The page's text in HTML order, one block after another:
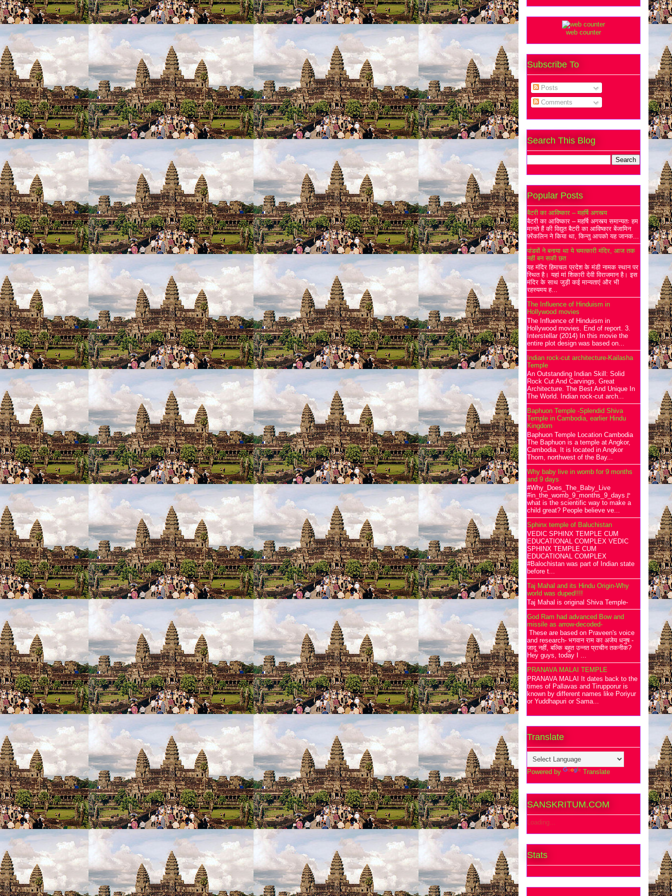
web counter
Subscribe To
Posts
Comments
Search This Blog
Popular Posts
बैटरी का आविष्कार – महर्षि अगस्त्य
बैटरी का आविष्कार – महर्षि अगस्त्य समान्यतः हम
मानते हैं की विद्युत बैटरी का आविष्कार बेंजामिन
फ़्रेंकलिन ने किया था, किन्तु आपको यह जानक...
पांडवों ने बनाया था ये चमत्कारी मंदिर, आज तक
नहीं बन सकी छत
यह मंदिर हिमाचल प्रदेश के मंडी नामक स्थान पर
स्थित है। यहां मां शिकारी देवी विराजमान है। इस
मंदिर के साथ जुड़ी कई मान्यताएं और भी
रहस्यमय ह...
The Influence of Hinduism in
Hollywood movies
The Influence of Hinduism in
Hollywood movies. End of report. 3.
Interstellar (2014) In this movie the
entire plot design was based on...
Indian rock-cut architecture-Kailasha
Temple
An Outstanding Indian Skill: Solid
Rock Cut And Carvings, Great
Architecture. The Best And Unique In
The World. Indian rock-cut arch...
Baphuon Temple -Splendid Shiva
Temple in Cambodia, earlier Hindu
Kingdom
Baphuon Temple Location Cambodia
The Baphuon is a temple at Angkor,
Cambodia. It is located in Angkor
Thom, northwest of the Bay...
Why baby live in womb for 9 months
and 9 days
#Why_Does_The_Baby_Live
#in_the_womb_9_months_9_days🚩
what is the scientific way to make a
child great? People believe ve...
Sphinx temple of Baluchistan
VEDIC SPHINX TEMPLE CUM
EDUCATIONAL COMPLEX VEDIC
SPHINX TEMPLE CUM
EDUCATIONAL COMPLEX
#Balochistan was part of Indian state
before t...
Taj Mahal and its Hindu Origin-Why
world was duped!!!!
Taj Mahal is original Shiva Temple-
God Ram had advanced Bow and
missile as arrow-decoded-
These are based on Praveen's voice
and research- भगवान राम का अजेय धनुष -
जादू नहीं, बल्कि बहुत उन्नत प्राचीन तकनीक?
Hey guys, today I ...
PRANAVA MALAI TEMPLE
PRANAVA MALAI It dates back to the
times of Pallavas and Tirupporur is
known by different names like Poriyur
or Yuddhapuri or Sama...
Translate
Powered by Translate
SANSKRITUM.COM
Loading...
Stats